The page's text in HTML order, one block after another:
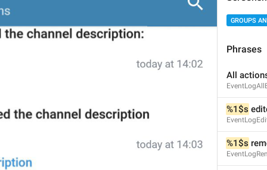
%1$s edited the
edited the channel
ADD TRANSLATION
GROUPS
Phrases
All
%1$s
%1$s